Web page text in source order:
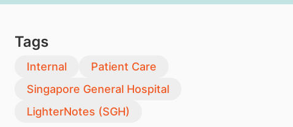
Tags
Internal
Patient Care
Singapore General Hospital
LighterNotes (SGH)